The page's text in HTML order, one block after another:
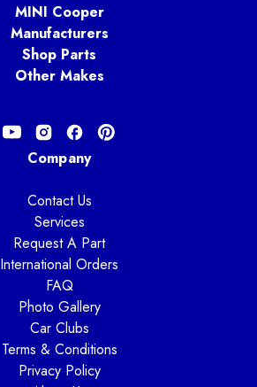
MINI Cooper
Manufacturers
Shop Parts
Other Makes
Company
Contact Us
Services
Request A Part
International Orders
FAQ
Photo Gallery
Car Clubs
Terms & Conditions
Privacy Policy